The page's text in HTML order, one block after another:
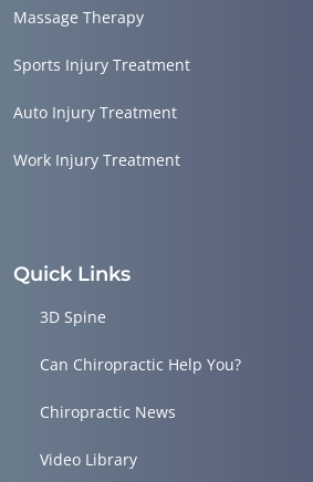
Massage Therapy
Sports Injury Treatment
Auto Injury Treatment
Work Injury Treatment
Quick Links
3D Spine
Can Chiropractic Help You?
Chiropractic News
Video Library